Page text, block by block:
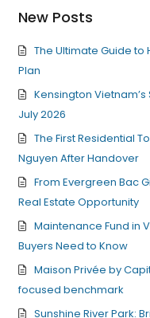
New Posts
The Ultimate Guide to
Plan
Kensington
July 2026
The First Residential
Nguyen After Handover
From Evergreen Bac
Real Estate Opportunity
Maintenance Fund in
Buyers Need to Know
Maison Privée by
focused benchmark
Sunshine River Park: